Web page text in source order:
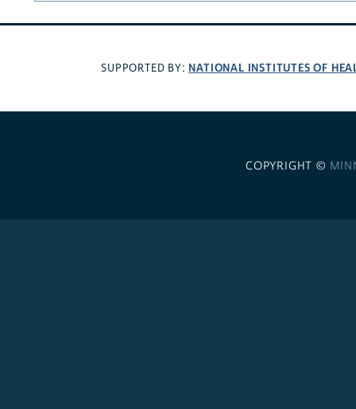
SUPPORTED BY: NATIONAL INSTITUTES OF
COPYRIGHT ©